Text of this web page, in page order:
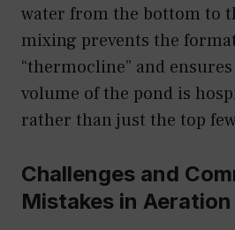
water from the bottom to
mixing prevents the
“thermocline” and
volume of the pond is
rather than just the top
Challenges and
Mistakes in